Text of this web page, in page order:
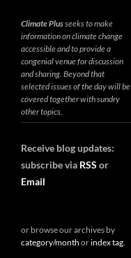
Climate Plusseeks to make
information on climate change
accessible and to provide a
congenial venue for discussion
and sharing. Beyond that
selected issues of the day will be
covered together with sundry
other topics.
Receive blog updates:
subscribe via RSS or
Email
or browse our archives by
category/month orindex tag.